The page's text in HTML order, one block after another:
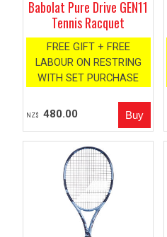
Babolat Pure Drive GEN11
Tennis Racquet
FREE GIFT + FREE
LABOUR ON RESTRING
WITH SET PURCHASE
NZ$ 480.00